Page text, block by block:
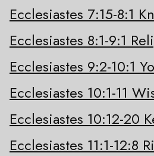
Ecclesiastes 7:15-8:1
Ecclesiastes 8:1-9:1
Ecclesiastes 9:2-10:1
Ecclesiastes 10:1-11
Ecclesiastes 10:12-20
Ecclesiastes 11:1-12:8